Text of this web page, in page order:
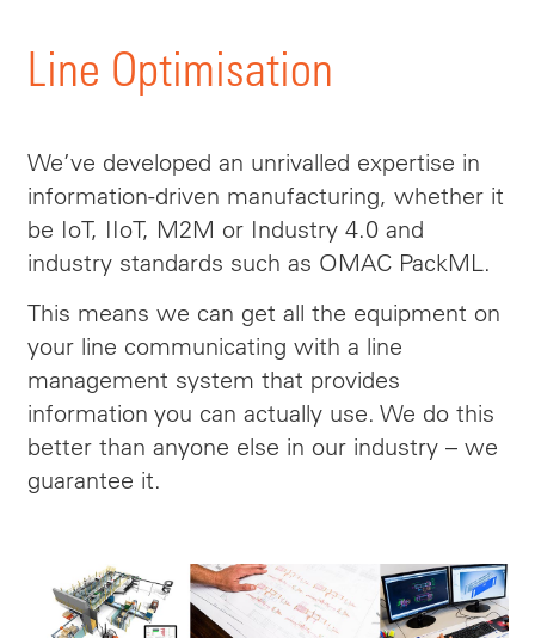
Line Optimisation
We’ve developed an unrivalled expertise in
information-driven manufacturing, whether it
be IoT, IIoT, M2M or Industry 4.0 and
industry standards such as OMAC PackML.
This means we can get all the equipment on
your line communicating with a line
management system that provides
information you can actually use. We do this
better than anyone else in our industry – we
guarantee it.